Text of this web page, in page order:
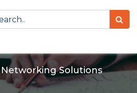
Solutions